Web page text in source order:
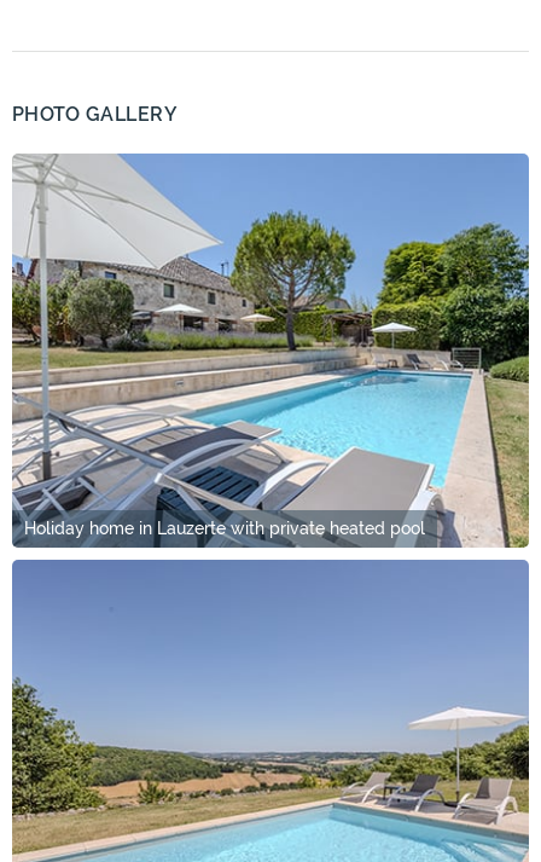
PHOTO GALLERY
Holiday home in Lauzerte with private heated pool